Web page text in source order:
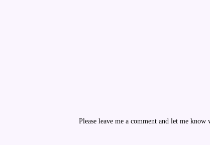
Please leave me a comment and let me